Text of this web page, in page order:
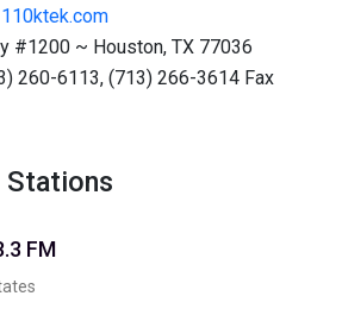
#1200 ~ Houston, TX 77036
260-6113, (713) 266-3614 Fax
Stations
FM